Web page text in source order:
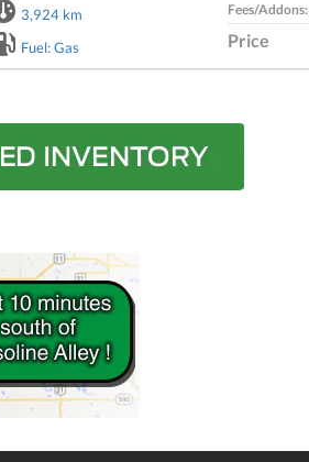
3,924 km
Fuel: Gas
Fees/Addons:
Price